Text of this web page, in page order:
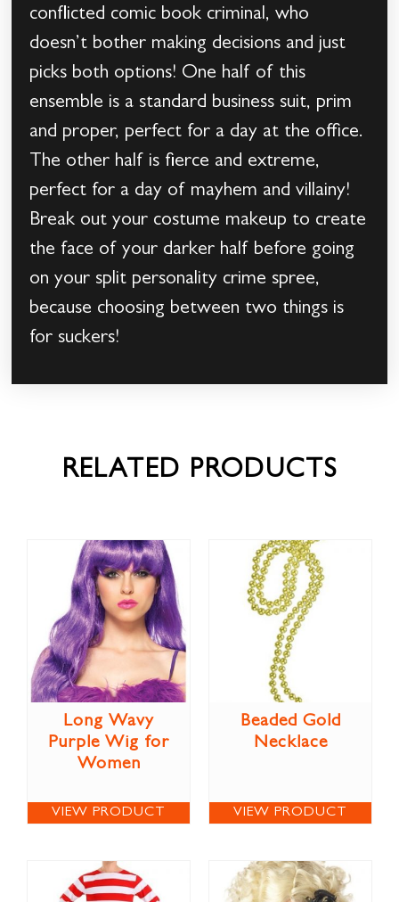
conflicted comic book criminal, who
doesn’t bother making decisions and just
picks both options! One half of this
ensemble is a standard business suit, prim
and proper, perfect for a day at the office.
The other half is fierce and extreme,
perfect for a day of mayhem and villainy!
Break out your costume makeup to create
the face of your darker half before going
on your split personality crime spree,
because choosing between two things is
for suckers!
RELATED PRODUCTS
Long Wavy
Purple Wig for
Women
VIEW PRODUCT
Beaded Gold
Necklace
VIEW PRODUCT